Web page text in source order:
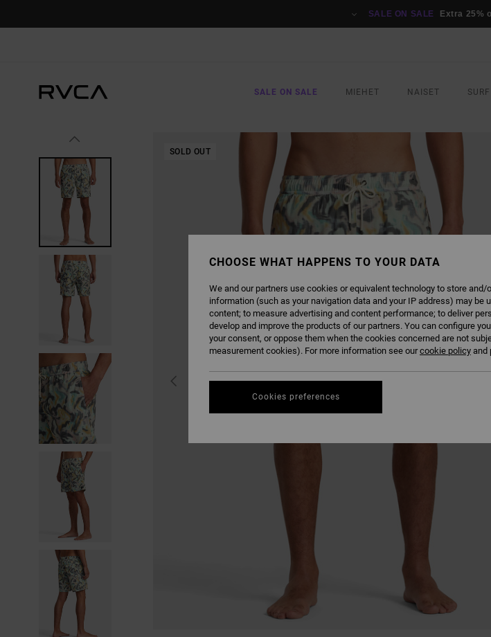
SALE ON SALE Extra 25%
SALE ON SALE MIEHET NAISET SURF
SOLD OUT
CHOOSE WHAT HAPPENS TO YOUR DATA
We and our partners use cookies or equivalent technology to store
information (such as your navigation data and your IP address) may
content; to measure advertising and content performance; to deliver
develop and improve the products of our partners. You can configure
your consent, or oppose them when the cookies concerned are not
measurement cookies). For more information see ourcookie policy and
Cookies preferences